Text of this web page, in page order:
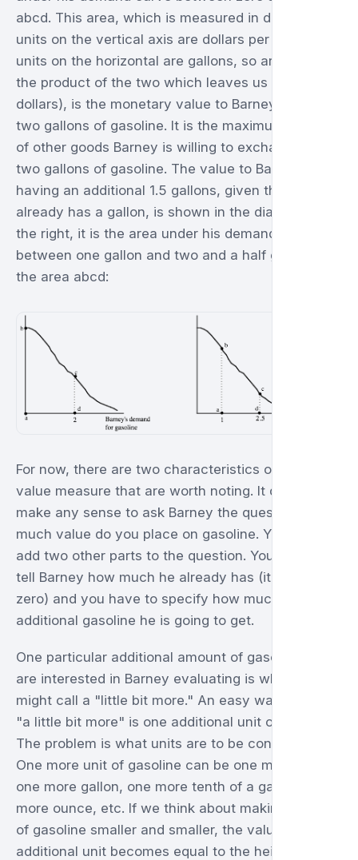
abcd. This area, which is measured in dollars, (the
units on the vertical axis are dollars per gallon, the
units on the horizontal are gallons, so areas are
the product of the two which leaves us with
dollars), is the monetary value to Barney of having
two gallons of gasoline. It is the maximum amount
of other goods Barney is willing to exchange for
two gallons of gasoline. The value to Barney of
having an additional 1.5 gallons, given that he
already has a gallon, is shown in the diagram on
the right, it is the area under his demand curve
between one gallon and two and a half gallons,
the area abcd:
For now, there are two characteristics of this
value measure that are worth noting. It doesn't
make any sense to ask Barney the question: how
much value do you place on gasoline. You have to
add two other parts to the question. You have to
tell Barney how much he already has (it may be
zero) and you have to specify how much
additional gasoline he is going to get.
One particular additional amount of gasoline we
are interested in Barney evaluating is what you
might call a "little bit more." An easy way to define
"a little bit more" is one additional unit of the good.
The problem is what units are to be considered.
One more unit of gasoline can be one more tanker,
one more gallon, one more tenth of a gallon, one
more ounce, etc. If we think about making the unit
of gasoline smaller and smaller, the value of an
additional unit becomes equal to the height of